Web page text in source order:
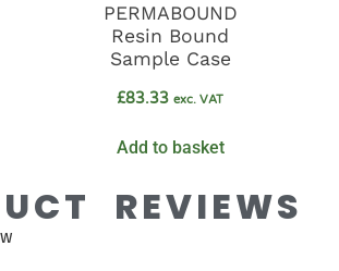
PERMABOUND
Resin Bound
Sample Case
£83.33 exc. VAT
Add to basket
REVIEWS